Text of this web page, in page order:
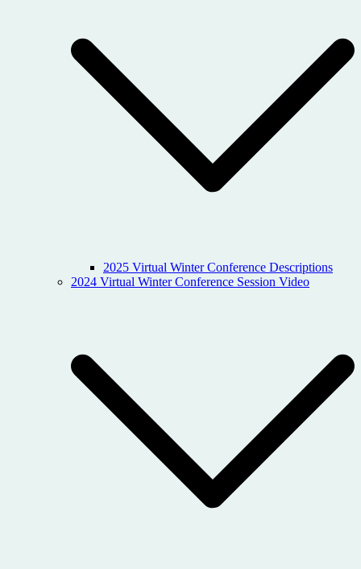
2025 Virtual Winter Conference Descriptions
2024 Virtual Winter Conference Session Video